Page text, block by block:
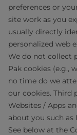
preferences or
site work as you
usually directly
personalized web
We do not collect
Pak cookies (e.g.,
no time do we
our cookies. Third
Websites / Apps
about you such as
See below at the